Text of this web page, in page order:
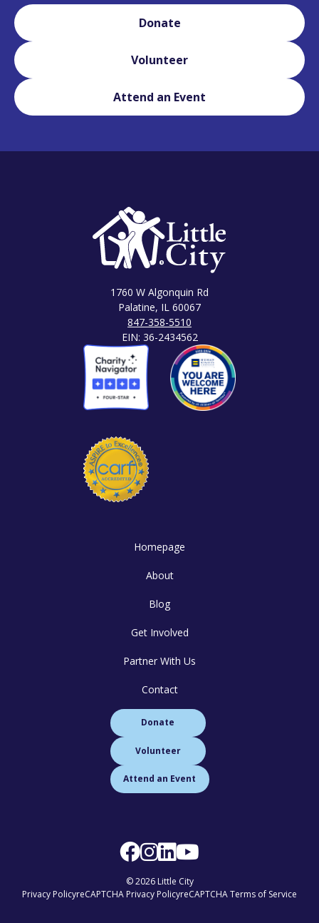
Donate
Volunteer
Attend an Event
1760 W Algonquin Rd
Palatine, IL 60067
847-358-5510
EIN: 36-2434562
Homepage
About
Blog
Get Involved
Partner With Us
Contact
Donate
Volunteer
Attend an Event
© 2026 Little City
Privacy PolicyreCAPTCHA Privacy PolicyreCAPTCHA Terms of Service